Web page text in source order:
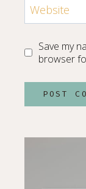
Website
Save my
browser